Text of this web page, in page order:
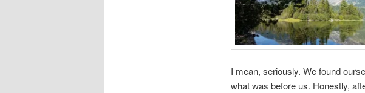
I mean, seriously. We found
what was before us. Honestly,